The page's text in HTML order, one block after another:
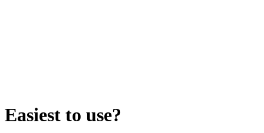
Easiest to use?